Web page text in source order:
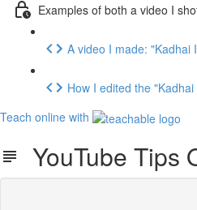
Examples of both a video I
A video I made: "Kadhai
How I edited the
Teach online with
YouTube Tips